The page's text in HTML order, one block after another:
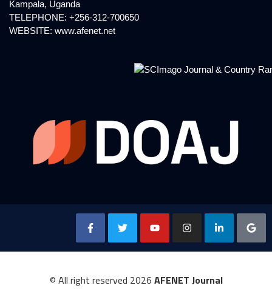
Kampala, Uganda
TELEPHONE: +256-312-700650
WEBSITE: www.afenet.net
© All right reserved 2026 AFENET Journal